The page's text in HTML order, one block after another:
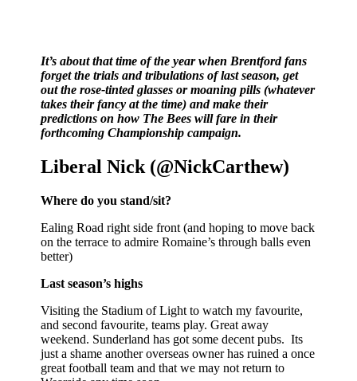
It’s about that time of the year when Brentford fans
forget the trials and tribulations of last season, get
out the rose-tinted glasses or moaning pills (whatever
takes their fancy at the time) and make their
predictions on how The Bees will fare in their
forthcoming Championship campaign.
Liberal Nick (@NickCarthew)
Where do you stand/sit?
Ealing Road right side front (and hoping to move back
on the terrace to admire Romaine’s through balls even
better)
Last season’s highs
Visiting the Stadium of Light to watch my favourite,
and second favourite, teams play. Great away
weekend. Sunderland has got some decent pubs. Its
just a shame another overseas owner has ruined a once
great football team and that we may not return to